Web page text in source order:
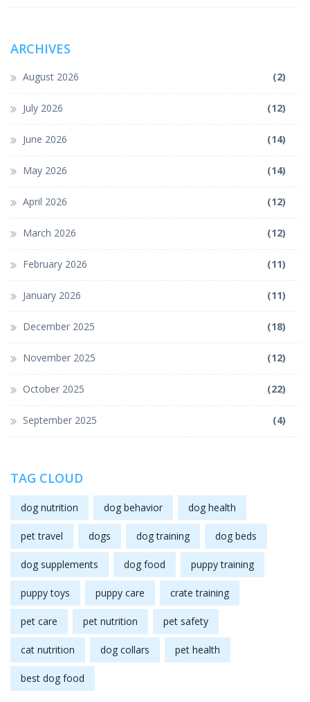
ARCHIVES
August 2026 (2)
July 2026 (12)
June 2026 (14)
May 2026 (14)
April 2026 (12)
March 2026 (12)
February 2026 (11)
January 2026 (11)
December 2025 (18)
November 2025 (12)
October 2025 (22)
September 2025 (4)
TAG CLOUD
dog nutrition dog behavior dog health
pet travel dogs dog training dog beds
dog supplements dog food puppy training
puppy toys puppy care crate training
pet care pet nutrition pet safety
cat nutrition dog collars pet health
best dog food